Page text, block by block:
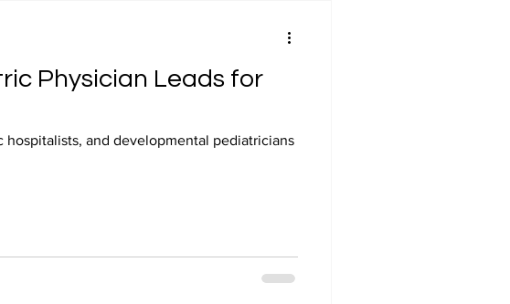
Physician Leads for
and developmental pediatricians